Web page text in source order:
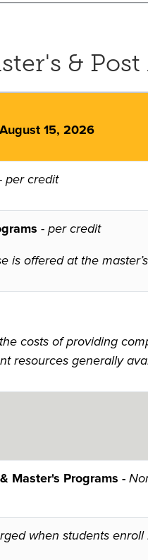
&
15, 2026
per credit
-per credit
offered at the
costs of providing
resources generally
Master's Programs -
when students